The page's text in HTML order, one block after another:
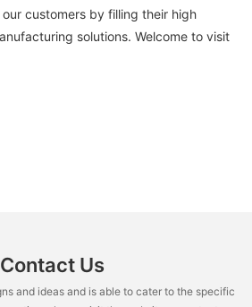
customers by filling their high
solutions. Welcome to visit
Contact Us
and ideas and is able to cater to the specific